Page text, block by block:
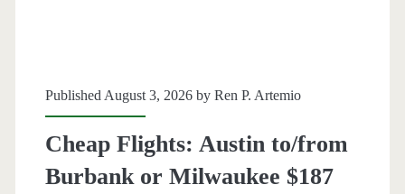
–
Airways
/
Published August 3, 2026 by Ren P. Artemio
Cheap Flights: Austin to/from
Burbank or Milwaukee $187